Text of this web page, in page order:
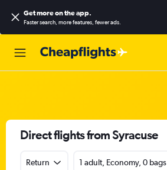
Get more on the app.
Faster search, more features, fewer ads.
Direct flights from Syracuse
Return 1 adult, Economy, 0 bags